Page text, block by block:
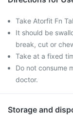
Take Atorfit Fn
It should be
break, cut or
Take at a fixed
Do not consume
doctor.
Storage and